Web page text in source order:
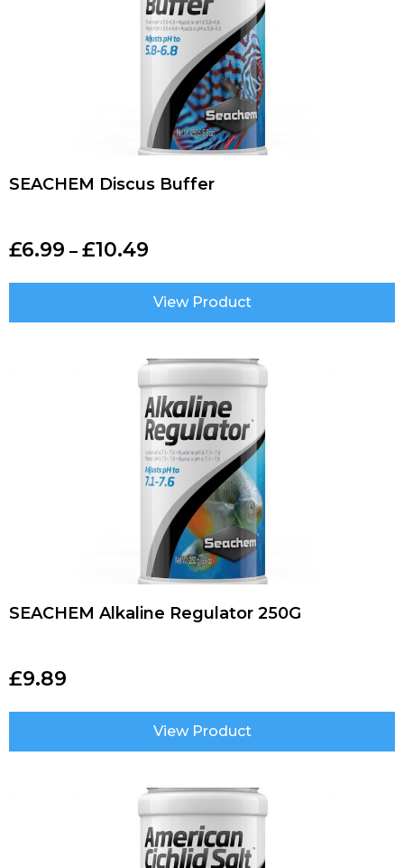
SEACHEM Discus Buffer
£6.99 – £10.49
View Product
SEACHEM Alkaline Regulator 250G
£9.89
View Product